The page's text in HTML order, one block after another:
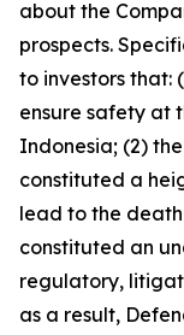
about the
prospects.
to investors that:
ensure safety at
Indonesia; (2)
constituted a
lead to the death
constituted an
regulatory,
as a result,